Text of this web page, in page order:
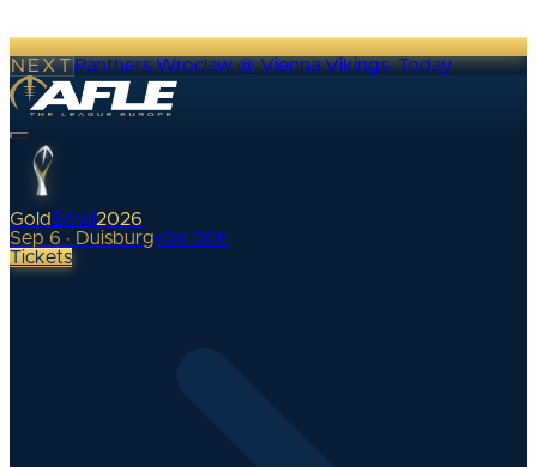
NEXTPanthers Wroclaw @ Vienna Vikings·Today
Gold Bowl 2026
Sep 6 · Duisburg•0d 00h
Tickets